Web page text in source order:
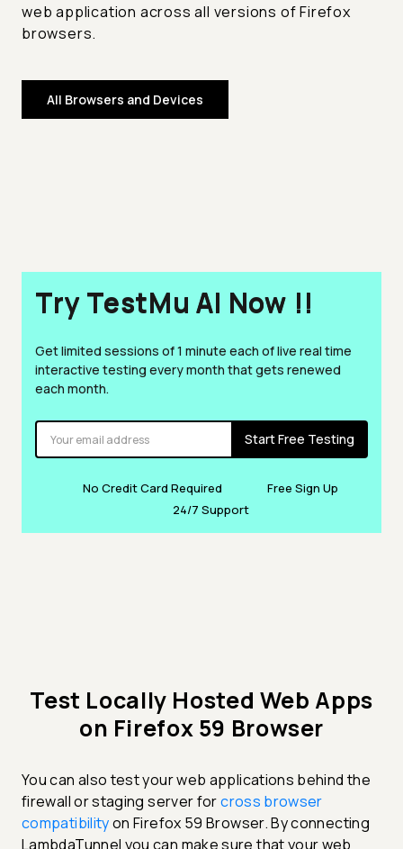
web application across all versions of Firefox
browsers.
All Browsers and Devices
Try TestMu AI Now !!
Get limited sessions of 1 minute each of live real time
interactive testing every month that gets renewed
each month.
Start Free Testing
No Credit Card Required
Free Sign Up
24/7 Support
Test Locally Hosted Web Apps
on Firefox 59 Browser
You can also test your web applications behind the
firewall or staging server forcross browser
compatibilityon Firefox 59 Browser. By connecting
LambdaTunnel you can make sure that your web